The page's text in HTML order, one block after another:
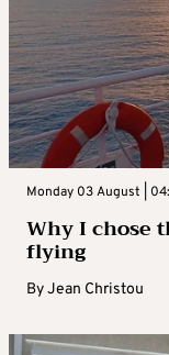
Monday 03 August |
Why I chose
flying
ByJean Christou